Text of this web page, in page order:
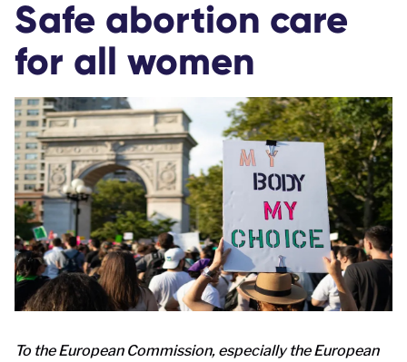
Safe abortion care
for all women
To the European Commission, especially the European